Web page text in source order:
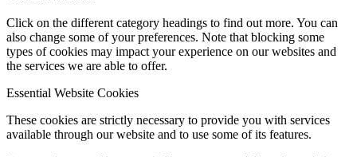
Click on the different category headings to find out more. You can
also change some of your preferences. Note that blocking some
types of cookies may impact your experience on our websites and
the services we are able to offer.
Essential Website Cookies
These cookies are strictly necessary to provide you with services
available through our website and to use some of its features.